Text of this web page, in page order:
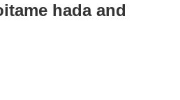
hada and